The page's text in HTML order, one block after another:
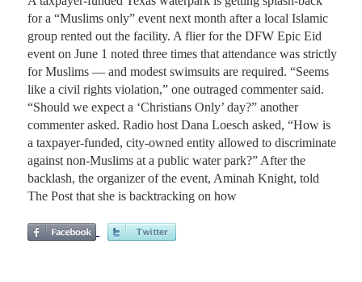
for a “Muslims only” event next month after a local Islamic
group rented out the facility. A flier for the DFW Epic Eid
event on June 1 noted three times that attendance was strictly
for Muslims — and modest swimsuits are required. “Seems
like a civil rights violation,” one outraged commenter said.
“Should we expect a ‘Christians Only’ day?” another
commenter asked. Radio host Dana Loesch asked, “How is
a taxpayer-funded, city-owned entity allowed to discriminate
against non-Muslims at a public water park?” After the
backlash, the organizer of the event, Aminah Knight, told
The Post that she is backtracking on how